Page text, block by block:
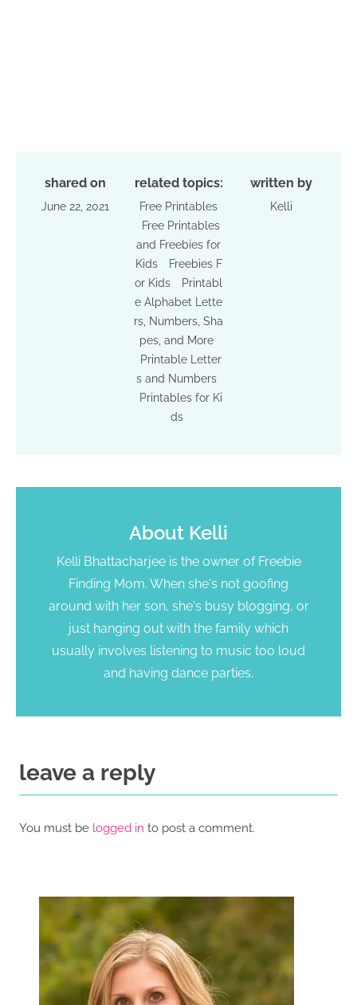
shared on
June 22, 2021
related topics:
Free Printables
Free Printables
and Freebies for
Kids
Freebies F
or Kids
Printabl
e Alphabet Lette
rs, Numbers, Sha
pes, and More
Printable Letter
s and Numbers
Printables for Ki
ds
written by
Kelli
About Kelli
Kelli Bhattacharjee is the owner of Freebie
Finding Mom. When she's not goofing
around with her son, she's busy blogging, or
just hanging out with the family which
usually involves listening to music too loud
and having dance parties.
leave a reply
You must be logged in to post a comment.